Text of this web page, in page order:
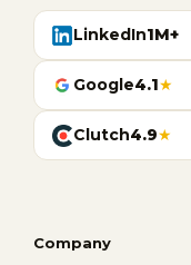
LinkedIn1M+
Google4.1★
Clutch4.9★
Company